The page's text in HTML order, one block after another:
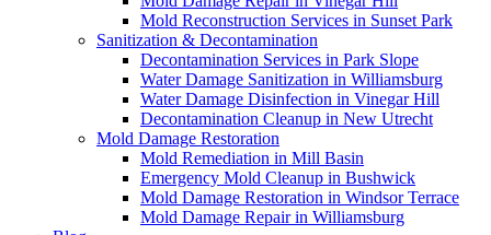
Mold Reconstruction Services in Sunset Park
Sanitization & Decontamination
Decontamination Services in Park Slope
Water Damage Sanitization in Williamsburg
Water Damage Disinfection in Vinegar Hill
Decontamination Cleanup in New Utrecht
Mold Damage Restoration
Mold Remediation in Mill Basin
Emergency Mold Cleanup in Bushwick
Mold Damage Restoration in Windsor Terrace
Mold Damage Repair in Williamsburg